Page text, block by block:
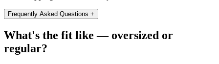
Frequently Asked Questions +
What's the fit like — oversized or
regular?